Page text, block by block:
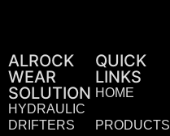
ALROCK
WEAR
SOLUTION
HYDRAULIC
DRIFTERS
QUICK
LINKS
HOME
PRODUCTS